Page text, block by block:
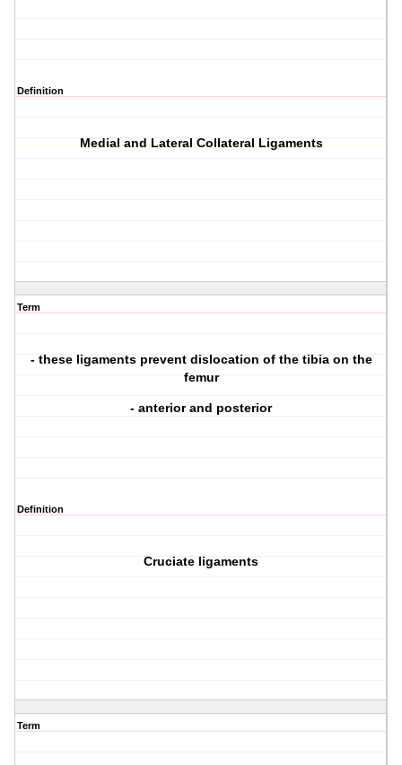
Definition
Medial and Lateral Collateral Ligaments
Term
- these ligaments prevent dislocation of the tibia on the
femur
- anterior and posterior
Definition
Cruciate ligaments
Term